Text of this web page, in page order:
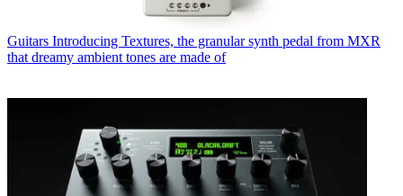
Guitars Introducing Textures, the granular synth pedal from MXR
that dreamy ambient tones are made of